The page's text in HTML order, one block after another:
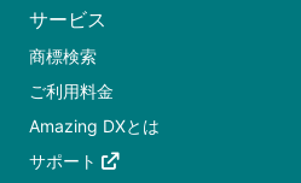
サービス
商標検索
ご利用料金
Amazing DXとは
サポート